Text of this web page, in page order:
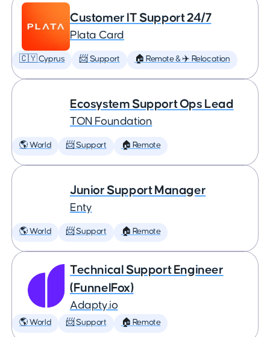
Customer IT Support 24/7
Plata Card
🇨🇾 Cyprus 📨 Support 🏠 Remote & ✈️ Relocation
Ecosystem Support Ops Lead
TON Foundation
🌎 World 📨 Support 🏠 Remote
Junior Support Manager
Enty
🌎 World 📨 Support 🏠 Remote
Technical Support Engineer
(FunnelFox)
Adapty.io
🌎 World 📨 Support 🏠 Remote